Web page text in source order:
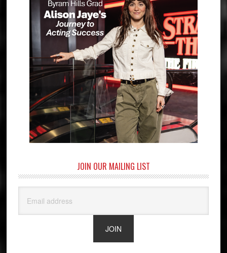
JOIN OUR MAILING LIST